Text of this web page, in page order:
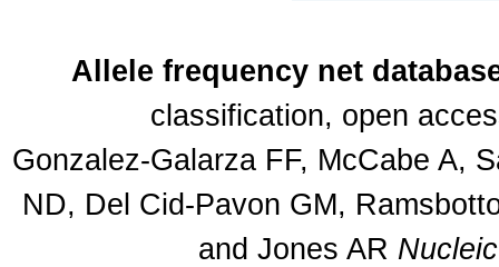
Allele frequency net
classification, open
Gonzalez-Galarza FF, McCabe A,
ND, Del Cid-Pavon GM,
and Jones AR